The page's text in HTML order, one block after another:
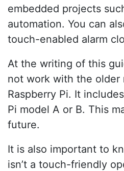
embedded projects
automation. You can
touch-enabled alarm
At the writing of this
not work with the older
Raspberry Pi. It
Pi model A or B. This
future.
It is also important to
isn’t a touch-friendly